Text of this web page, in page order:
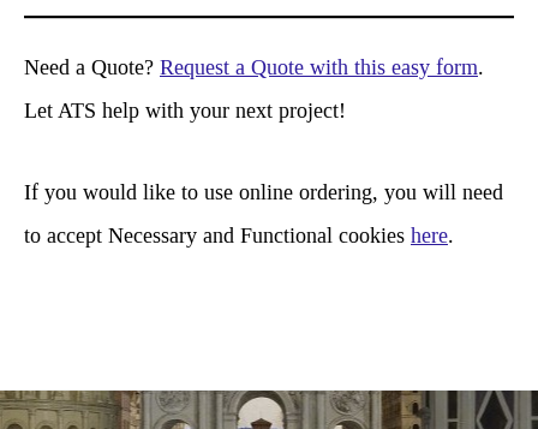
a
r
c
Need a Quote? Request a Quote with this easy form.
Let ATS help with your next project!
If you would like to use online ordering, you will need
to accept Necessary and Functional cookies here.